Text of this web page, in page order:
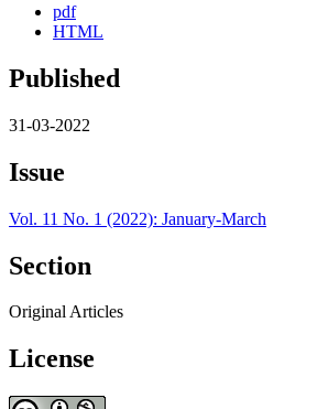
pdf
HTML
Published
31-03-2022
Issue
Vol. 11 No. 1 (2022): January-March
Section
Original Articles
License